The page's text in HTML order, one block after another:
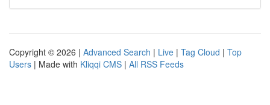
Copyright © 2026 | Advanced Search | Live | Tag Cloud | Top
Users | Made with Kliqqi CMS | All RSS Feeds